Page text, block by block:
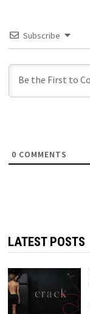
Subscribe
0 COMMENTS
LATEST POSTS